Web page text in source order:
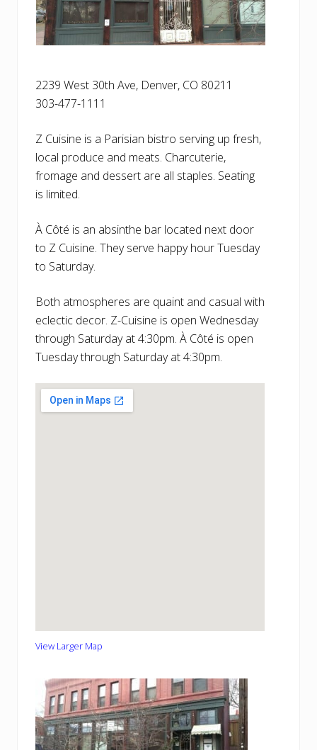
2239 West 30th Ave, Denver, CO 80211
303-477-1111
Z Cuisine is a Parisian bistro serving up fresh,
local produce and meats. Charcuterie,
fromage and dessert are all staples. Seating
is limited.
À Côté is an absinthe bar located next door
to Z Cuisine. They serve happy hour Tuesday
to Saturday.
Both atmospheres are quaint and casual with
eclectic decor. Z-Cuisine is open Wednesday
through Saturday at 4:30pm. À Côté is open
Tuesday through Saturday at 4:30pm.
View Larger Map